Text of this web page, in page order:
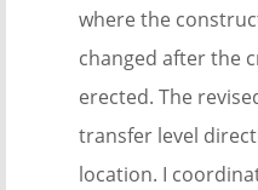
where the
changed after the
erected. The
transfer level
location. I